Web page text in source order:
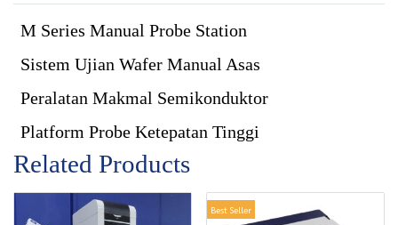
M Series Manual Probe Station
Sistem Ujian Wafer Manual Asas
Peralatan Makmal Semikonduktor
Platform Probe Ketepatan Tinggi
Related Products
Best Seller